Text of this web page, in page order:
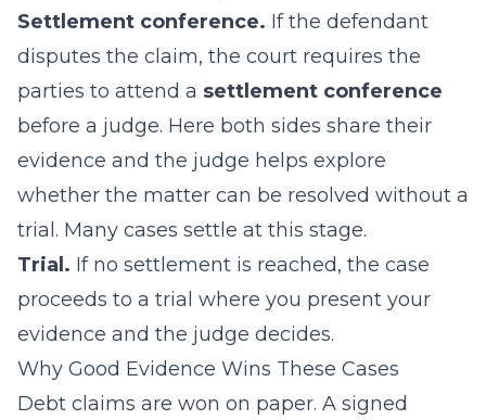
Settlement conference. If the defendant
disputes the claim, the court requires the
parties to attend a settlement conference
before a judge. Here both sides share their
evidence and the judge helps explore
whether the matter can be resolved without a
trial. Many cases settle at this stage.
Trial. If no settlement is reached, the case
proceeds to a trial where you present your
evidence and the judge decides.
Why Good Evidence Wins These Cases
Debt claims are won on paper. A signed